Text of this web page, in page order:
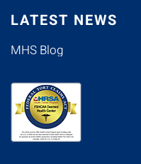
LATEST NEWS
MHS Blog